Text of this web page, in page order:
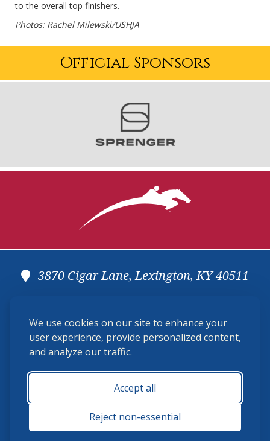
We use cookies on our site to enhance your
user experience, provide personalized content,
and analyze our traffic.
Accept all
Reject non-essential
to the overall top finishers.
Photos: Rachel Milewski/USHJA
Official Sponsors
3870 Cigar Lane, Lexington, KY 40511
membership@ushja.org
USHJA Privacy Policy
Terms and Conditions